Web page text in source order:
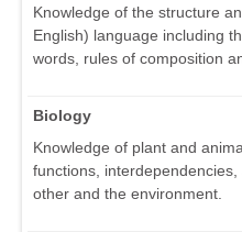
Knowledge of the structure
English) language including
words, rules of composition
Biology
Knowledge of plant and
functions,
other and the environment.